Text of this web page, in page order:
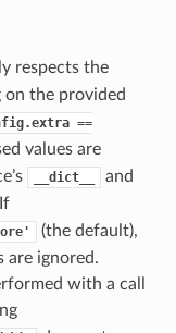
respects the
on the provided
==
values are
__dict__ and
(the default),
are ignored.
with a call